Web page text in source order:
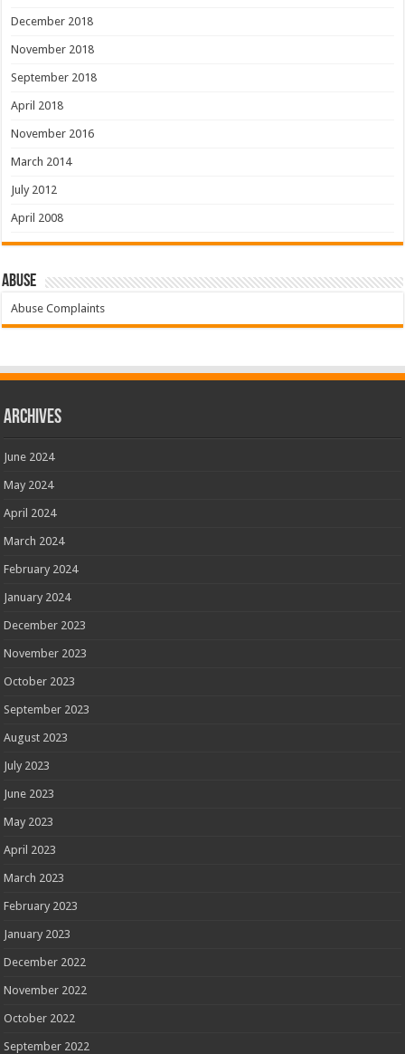
December 2018
November 2018
September 2018
April 2018
November 2016
March 2014
July 2012
April 2008
Abuse
Abuse Complaints
Archives
June 2024
May 2024
April 2024
March 2024
February 2024
January 2024
December 2023
November 2023
October 2023
September 2023
August 2023
July 2023
June 2023
May 2023
April 2023
March 2023
February 2023
January 2023
December 2022
November 2022
October 2022
September 2022